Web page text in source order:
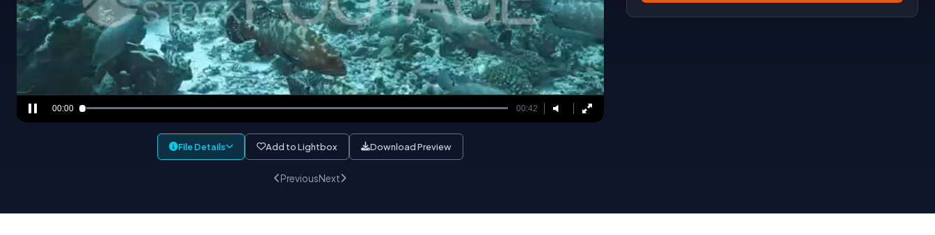
00:00 00:42
File Details Add to Lightbox Download Preview
PreviousNext